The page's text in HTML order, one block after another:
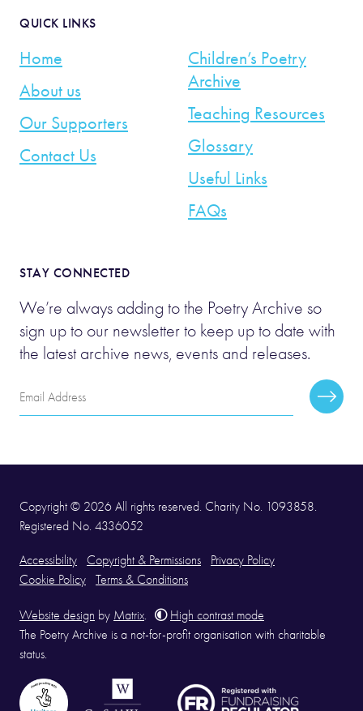
QUICK LINKS
Home
About us
Our Supporters
Contact Us
Children’s Poetry
Archive
Teaching Resources
Glossary
Useful Links
FAQs
STAY CONNECTED
We’re always adding to the Poetry Archive so
sign up to our newsletter to keep up to date with
the latest archive news, events and releases.
Email
Address
Copyright © 2026 All rights reserved. Charity No. 1093858.
Registered No. 4336052
Accessibility Copyright & Permissions
Privacy Policy
Cookie Policy
Terms & Conditions
Website design by Matrix
High contrast mode
The Poetry Archive is a not-for-profit organisation with charitable
status.